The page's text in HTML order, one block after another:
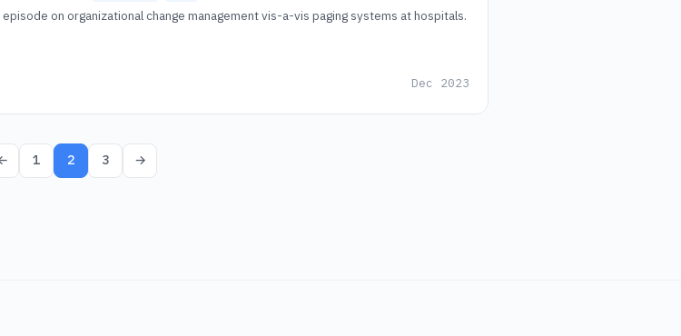
on organizational change management vis-a-vis paging systems at hospitals.
Dec 2023
1 2 3 →